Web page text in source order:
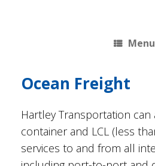
Menu
Ocean Freight
Hartley Transportation can
container and LCL (less
services to and from all